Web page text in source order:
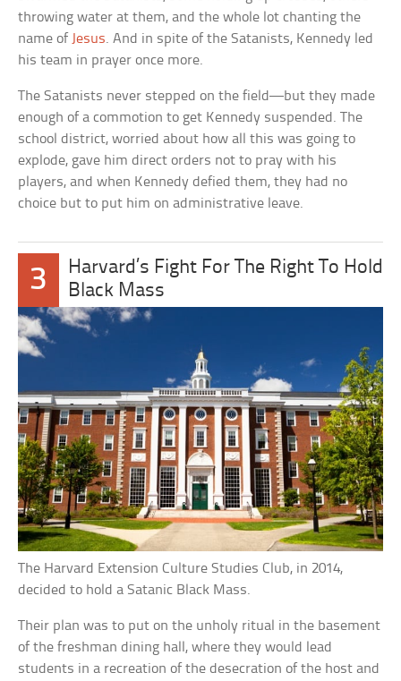
throwing water at them, and the whole lot chanting the
name ofJesus. And in spite of the Satanists, Kennedy led
his team in prayer once more.
The Satanists never stepped on the field—but they made
enough of a commotion to get Kennedy suspended. The
school district, worried about how all this was going to
explode, gave him direct orders not to pray with his
players, and when Kennedy defied them, they had no
choice but to put him on administrative leave.
3
Harvard’s Fight For The Right To Hold
Black Mass
The Harvard Extension Culture Studies Club, in 2014,
decided to hold a Satanic Black Mass.
Their plan was to put on the unholy ritual in the basement
of the freshman dining hall, where they would lead
students in a recreation of the desecration of the host and